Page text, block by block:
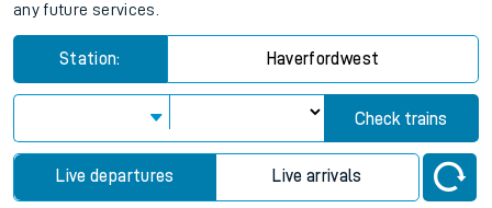
any future services.
Station: Haverfordwest
Check trains
Live departures Live arrivals